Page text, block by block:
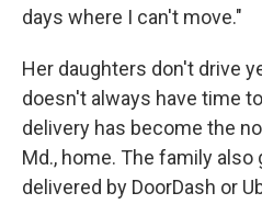
days where I can't move."
Her daughters don't drive
doesn't always have time
delivery has become the
Md., home. The family
delivered by DoorDash or